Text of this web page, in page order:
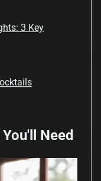
3 Key
Need